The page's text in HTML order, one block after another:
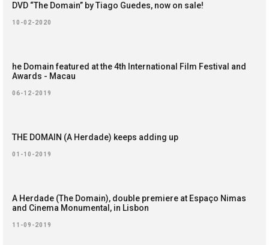
DVD “The Domain” by Tiago Guedes, now on sale!
10-02-2020
he Domain featured at the 4th International Film Festival and
Awards - Macau
06-12-2019
THE DOMAIN (A Herdade) keeps adding up
01-10-2019
A Herdade (The Domain), double premiere at Espaço Nimas
and Cinema Monumental, in Lisbon
11-09-2019